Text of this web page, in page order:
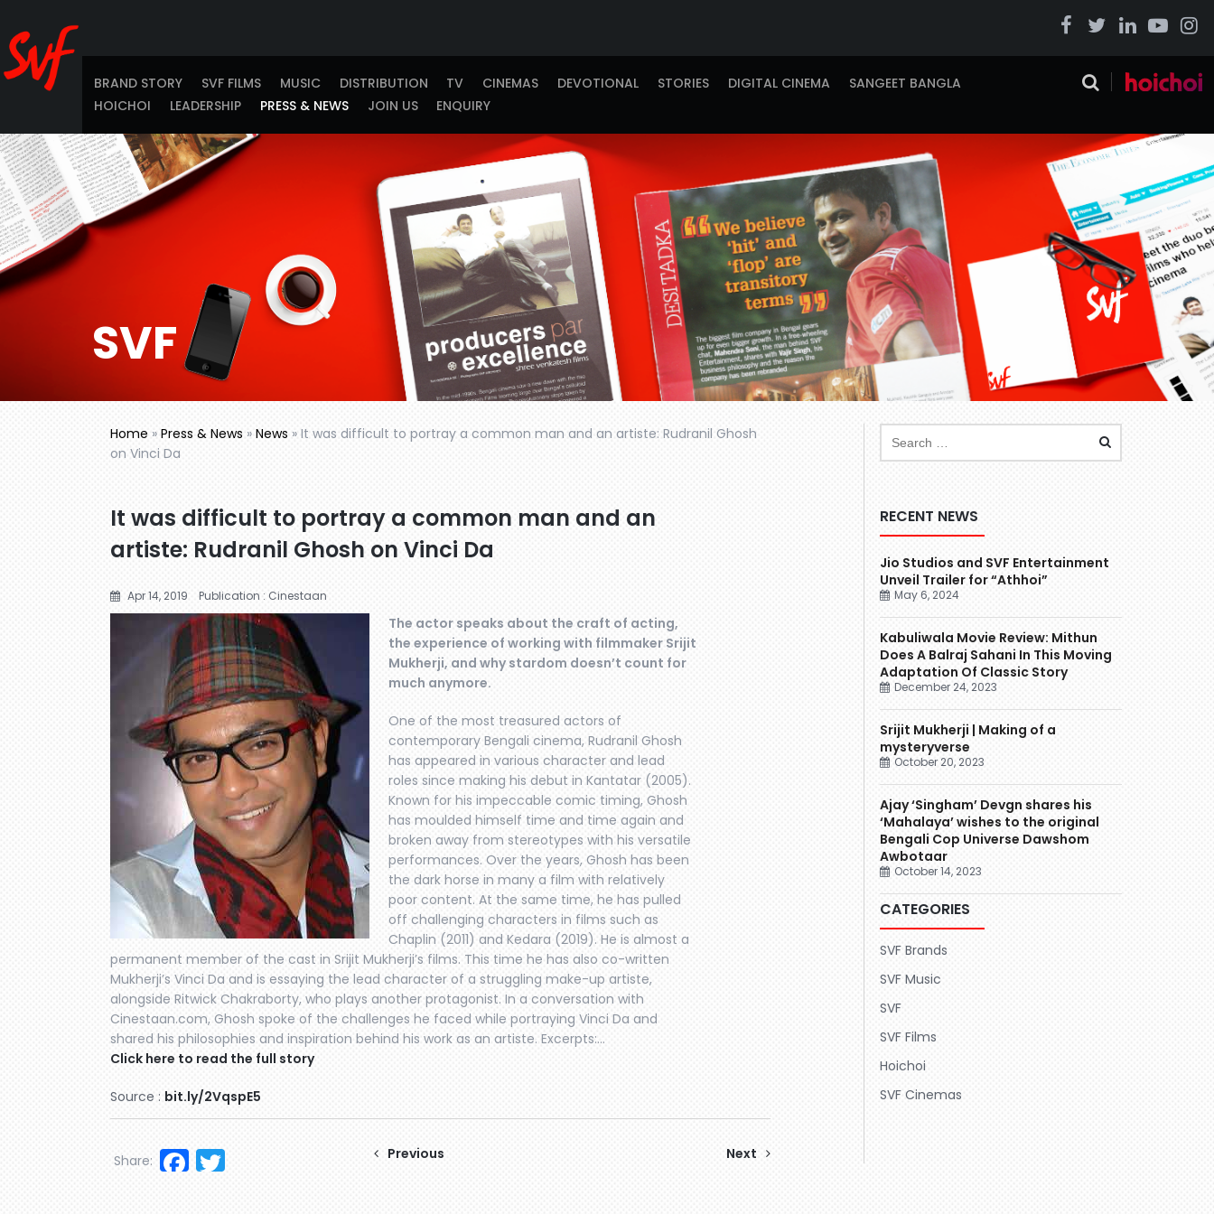
BRAND STORY SVF FILMS MUSIC DISTRIBUTION TV CINEMAS DEVOTIONAL STORIES DIGITAL CINEMA
SANGEET BANGLA
HOICHOI
LEADERSHIP PRESS & NEWS JOIN US ENQUIRY
SVF
Home » Press & News » News » It was difficult to portray a common man and an artiste: Rudranil Ghosh
on Vinci Da
It was difficult to portray a common man and an
artiste: Rudranil Ghosh on Vinci Da
Apr 14, 2019 Publication : Cinestaan
The actor speaks about the craft of acting,
the experience of working with filmmaker Srijit
Mukherji, and why stardom doesn’t count for
much anymore.
One of the most treasured actors of
contemporary Bengali cinema, Rudranil Ghosh
has appeared in various character and lead
roles since making his debut in Kantatar (2005).
Known for his impeccable comic timing, Ghosh
has moulded himself time and time again and
broken away from stereotypes with his versatile
performances. Over the years, Ghosh has been
the dark horse in many a film with relatively
poor content. At the same time, he has pulled
off challenging characters in films such as
Chaplin (2011) and Kedara (2019). He is almost a
permanent member of the cast in Srijit Mukherji’s films. This time he has also co-written
Mukherji’s Vinci Da and is essaying the lead character of a struggling make-up artiste,
alongside Ritwick Chakraborty, who plays another protagonist. In a conversation with
Cinestaan.com, Ghosh spoke of the challenges he faced while portraying Vinci Da and
shared his philosophies and inspiration behind his work as an artiste. Excerpts:…
Click here to read the full story
Source : bit.ly/2VqspE5
Facebook
Share: Previous Next
RECENT NEWS
Jio Studios and SVF Entertainment
Unveil Trailer for “Athhoi”
May 6, 2024
Kabuliwala Movie Review: Mithun
Does A Balraj Sahani In This Moving
Adaptation Of Classic Story
December 24, 2023
Srijit Mukherji | Making of a
mysteryverse
October 20, 2023
Ajay ‘Singham’ Devgn shares his
‘Mahalaya’ wishes to the original
Bengali Cop Universe Dawshom
Awbotaar
October 14, 2023
CATEGORIES
SVF Brands
SVF Music
SVF
SVF Films
Hoichoi
SVF Cinemas